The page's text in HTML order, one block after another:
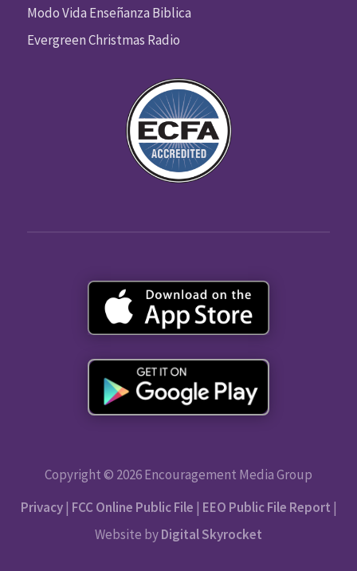
Modo Vida Enseñanza Biblica
Evergreen Christmas Radio
Copyright © 2026 Encouragement Media Group
Privacy| FCC Online Public File | EEO Public File Report |
Website byDigital Skyrocket